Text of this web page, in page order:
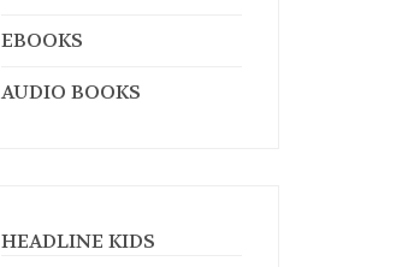
EBOOKS
AUDIO BOOKS
HEADLINE KIDS